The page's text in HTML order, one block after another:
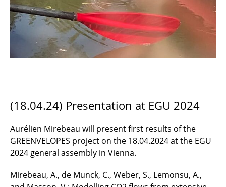
(18.04.24) Presentation at EGU 2024
Aurélien Mirebeau will present first results of the
GREENVELOPES project on the 18.04.2024 at the EGU
2024 general assembly in Vienna.
Mirebeau, A., de Munck, C., Weber, S., Lemonsu, A.,